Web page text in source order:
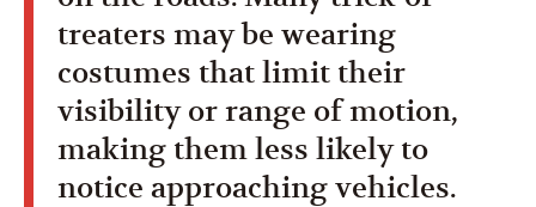
treaters may be wearing
costumes that limit their
visibility or range of motion,
making them less likely to
notice approaching vehicles.